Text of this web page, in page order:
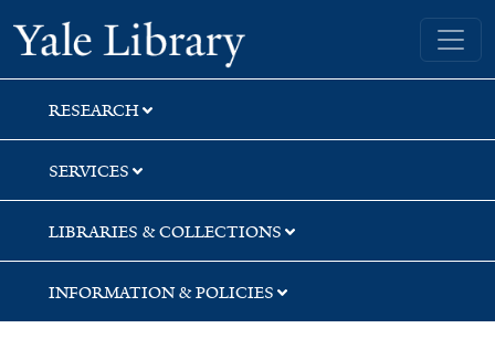
Skip
to
search
Skip
to
main
content
Yale University Library
RESEARCH
SERVICES
LIBRARIES & COLLECTIONS
INFORMATION & POLICIES